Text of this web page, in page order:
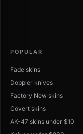
POPULAR
Fade skins
Doppler knives
Factory New skins
Covert skins
AK-47 skins under $10